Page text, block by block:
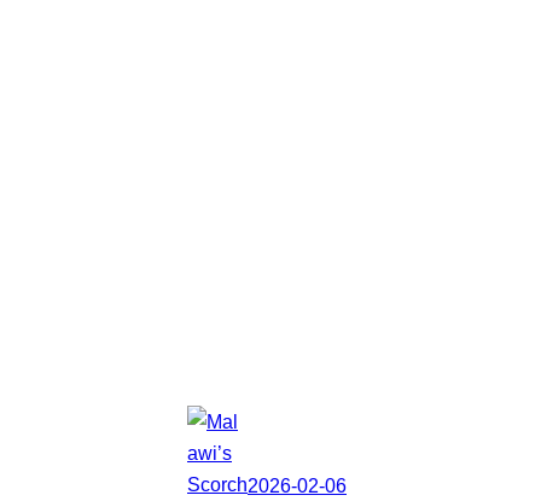
2026-02-06